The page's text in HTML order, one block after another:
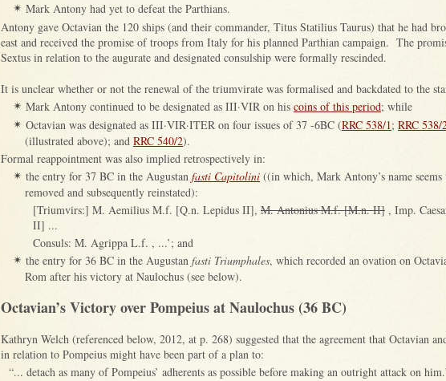
✴ Mark Antony had yet to defeat the Parthians.
Antony gave Octavian the 120 ships (and their commander, Titus Statilius Taurus) that he had
east and received the promise of troops from Italy for his planned Parthian campaign. The
Sextus in relation to the augurate and designated consulship were formally rescinded.
It is unclear whether or not the renewal of the triumvirate was formalised and backdated to the
✴ Mark Antony continued to be designated as III·VIR on his coins of this period; while
✴ Octavian was designated as III·VIR·ITER on four issues of 37 -6BC (RRC 538/1; RRC 538/
(illustrated above); and RRC 540/2).
Formal reappointment was also implied retrospectively in:
✴ the entry for 37 BC in the Augustan fasti Capitolini ((in which, Mark Antony’s name seems
removed and subsequently reinstated):
[Triumvirs:] M. Aemilius M.f. [Q.n. Lepidus II], M. Antonius M.f. [M.n. II] , Imp.
II] ...
Consuls: M. Agrippa L.f. , ...’; and
✴ the entry for 36 BC in the Augustan fasti Triumphales, which recorded an ovation on
Rom after his victory at Naulochus (see below).
Octavian’s Victory over Pompeius at Naulochus (36 BC)
Kathryn Welch (referenced below, 2012, at p. 268) suggested that the agreement that Octavian
in relation to Pompeius might have been part of a plan to:
“... detach as many of Pompeius’ adherents as possible before making an outright attack on